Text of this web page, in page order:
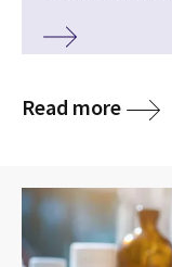
Read more